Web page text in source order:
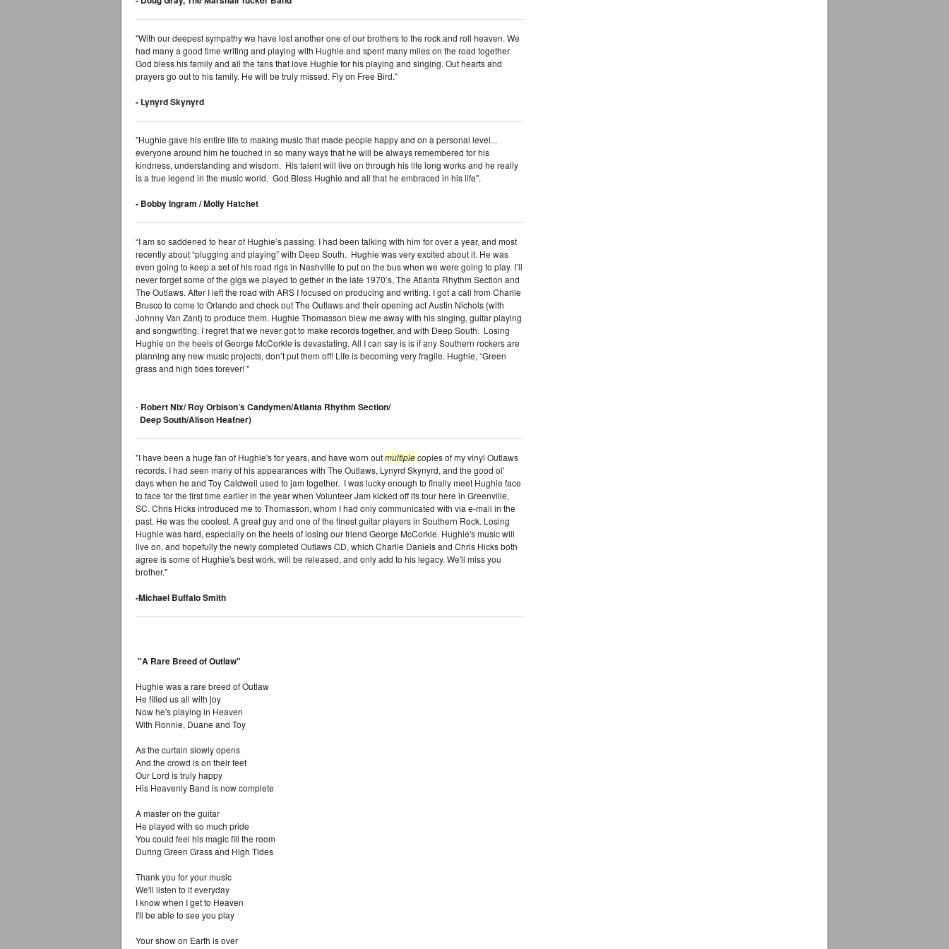
"With our deepest sympathy we have lost another one of our brothers to the rock and roll heaven. We
had many a good time writing and playing with Hughie and spent many miles on the road together.
God bless his family and all the fans that love Hughie for his playing and singing. Out hearts and
prayers go out to his family. He will be truly missed. Fly on Free Bird."
- Lynyrd Skynyrd
"Hughie gave his entire life to making music that made people happy and on a personal level...
everyone around him he touched in so many ways that he will be always remembered for his
kindness, understanding and wisdom. His talent will live on through his life long works and he really
is a true legend in the music world. God Bless Hughie and all that he embraced in his life".
- Bobby Ingram / Molly Hatchet
“I am so saddened to hear of Hughie’s passing. I had been talking with him for over a year, and most
recently about “plugging and playing” with Deep South. Hughie was very excited about it. He was
even going to keep a set of his road rigs in Nashville to put on the bus when we were going to play. I’ll
never forget some of the gigs we played to gether in the late 1970’s, The Atlanta Rhythm Section and
The Outlaws. After I left the road with ARS I focused on producing and writing. I got a call from Charlie
Brusco to come to Orlando and check out The Outlaws and their opening act Austin Nichols (with
Johnny Van Zant) to produce them. Hughie Thomasson blew me away with his singing, guitar playing
and songwriting. I regret that we never got to make records together, and with Deep South. Losing
Hughie on the heels of George McCorkle is devastating. All I can say is is if any Southern rockers are
planning any new music projects, don’t put them off! Life is becoming very fragile. Hughie, “Green
grass and high tides forever! "
- Robert Nix/ Roy Orbison’s Candymen/Atlanta Rhythm Section/
Deep South/Alison Heafner)
"I have been a huge fan of Hughie's for years, and have worn outmultiplecopies of my vinyl Outlaws
records. I had seen many of his appearances with The Outlaws, Lynyrd Skynyrd, and the good ol'
days when he and Toy Caldwell used to jam together. I was lucky enough to finally meet Hughie face
to face for the first time earlier in the year when Volunteer Jam kicked off its tour here in Greenville,
SC. Chris Hicks introduced me to Thomasson, whom I had only communicated with via e-mail in the
past. He was the coolest. A great guy and one of the finest guitar players in Southern Rock. Losing
Hughie was hard, especially on the heels of losing our friend George McCorkle. Hughie's music will
live on, and hopefully the newly completed Outlaws CD, which Charlie Daniels and Chris Hicks both
agree is some of Hughie's best work, will be released, and only add to his legacy. We'll miss you
brother."
-Michael Buffalo Smith
"A Rare Breed of Outlaw"
Hughie was a rare breed of Outlaw
He filled us all with joy
Now he's playing in Heaven
With Ronnie, Duane and Toy
As the curtain slowly opens
And the crowd is on their feet
Our Lord is truly happy
His Heavenly Band is now complete
A master on the guitar
He played with so much pride
You could feel his magic fill the room
During Green Grass and High Tides
Thank you for your music
We'll listen to it everyday
I know when I get to Heaven
I'll be able to see you play
Your show on Earth is over